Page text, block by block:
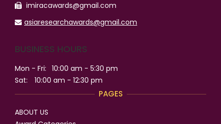
imiracawards@gmail.com
asiaresearchawards@gmail.com
BUSINESS HOURS
Mon - Fri: 10:00 am - 5:30 pm
Sat:
10:00 am - 12:30 pm
PAGES
ABOUT US